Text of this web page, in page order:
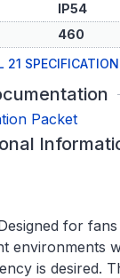
IP54
460
21
Packet
for
environments
is desired.